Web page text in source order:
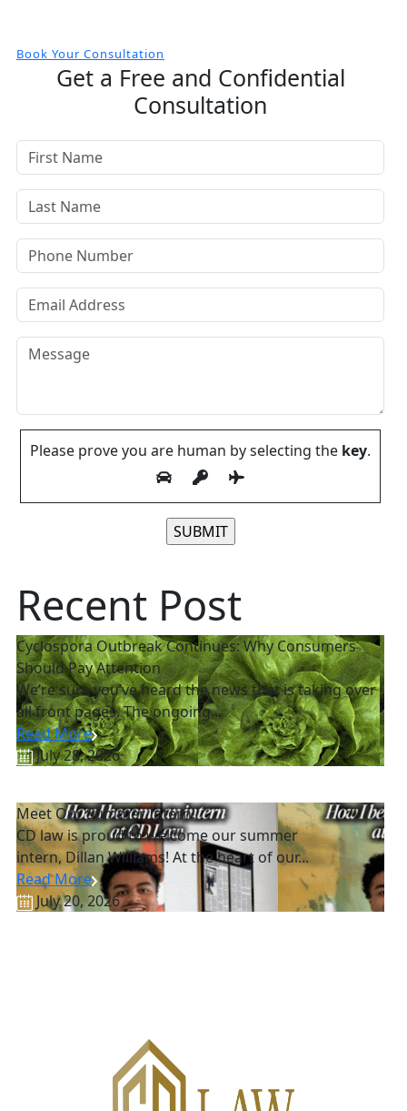
Book Your Consultation
Get a Free and Confidential
Consultation
Please prove you are human by selecting the key.
Recent Post
Cyclospora Outbreak Continues: Why Consumers
Should Pay Attention
We’re sure you’ve heard the news that is taking over
all front pages. The ongoing...
Read More
July 28, 2026
Meet Our Summer Intern!
CD law is proud to welcome our summer
intern, Dillan Williams! At the heart of our...
Read More
July 20, 2026